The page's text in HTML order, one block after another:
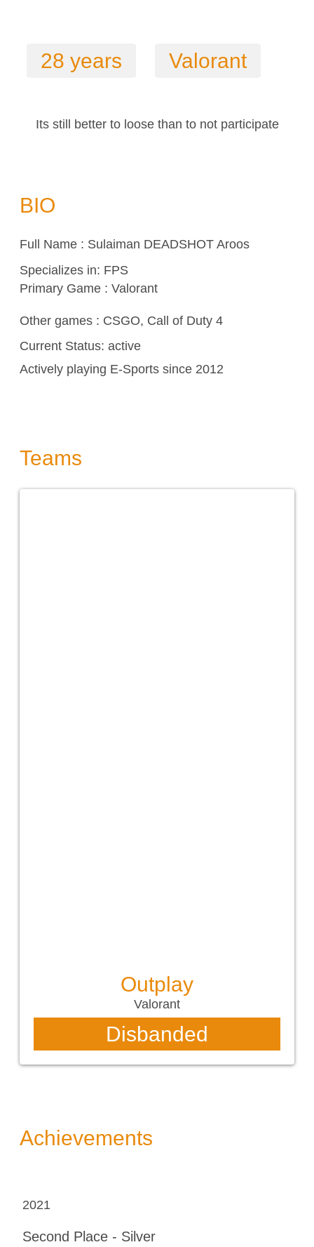
28 years Valorant
Its still better to loose than to not participate
BIO
Full Name : Sulaiman DEADSHOT Aroos
Specializes in: FPS
Primary Game : Valorant
Other games : CSGO, Call of Duty 4
Current Status: active
Actively playing E-Sports since 2012
Teams
Outplay
Valorant
Disbanded
Achievements
2021
Second Place - Silver